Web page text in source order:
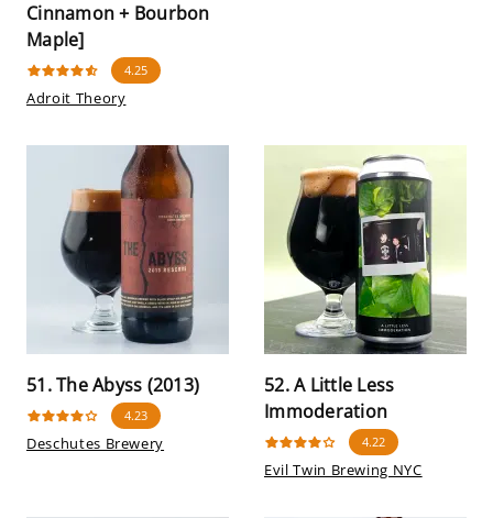
Cinnamon + Bourbon
Maple]
4.25
Adroit Theory
51. The Abyss (2013)
4.23
Deschutes Brewery
52. A Little Less
Immoderation
4.22
Evil Twin Brewing NYC